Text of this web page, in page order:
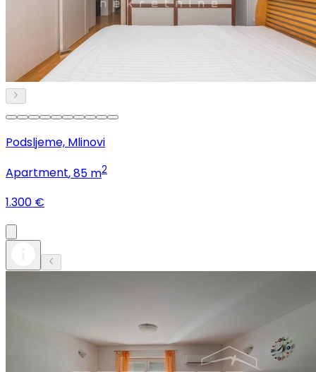
Podsljeme, Mlinovi
Apartment, 85 m2
1.300 €